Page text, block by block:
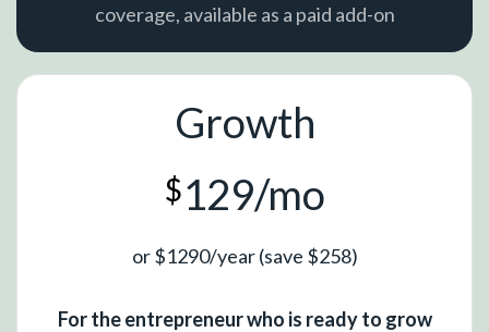
coverage, available as a paid add-on
Growth
$129/mo
or $1290/year (save $258)
For the entrepreneur who is ready to grow